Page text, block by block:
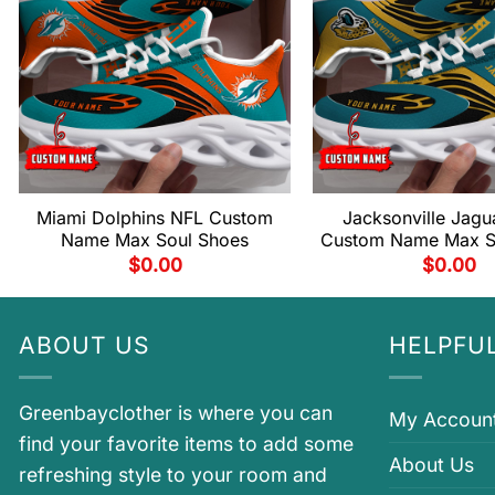
Miami Dolphins NFL Custom
Name Max Soul Shoes
$0.00
Jacksonville
Custom Name Max
$0.00
ABOUT US
Greenbayclother is where you can
find your favorite items to add some
refreshing style to your room and
My
About Us